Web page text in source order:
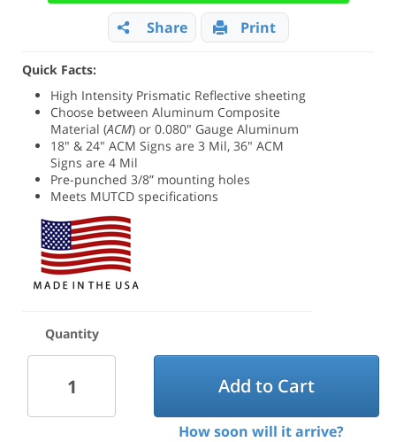
Share Print
Quick Facts:
High Intensity Prismatic Reflective sheeting
Choose betweenAluminum Composite
Material (ACM) or 0.080" Gauge Aluminum
18" & 24" ACM Signs are 3 Mil, 36" ACM
Signs are 4 Mil
Pre-punched 3/8” mounting holes
Meets MUTCD specifications
Quantity
Add to Cart
How soon will it arrive?